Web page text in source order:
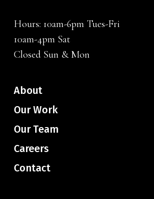
Hours: 10am-6pm Tues-Fri
10am-4pm Sat
Closed Sun & Mon
About
Our Work
Our Team
Careers
Contact